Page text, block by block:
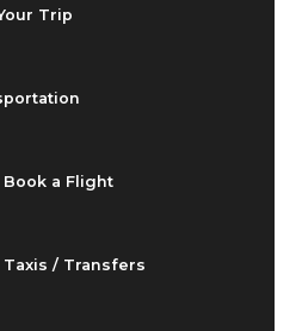
Trip
Book a Flight
Taxis / Transfers